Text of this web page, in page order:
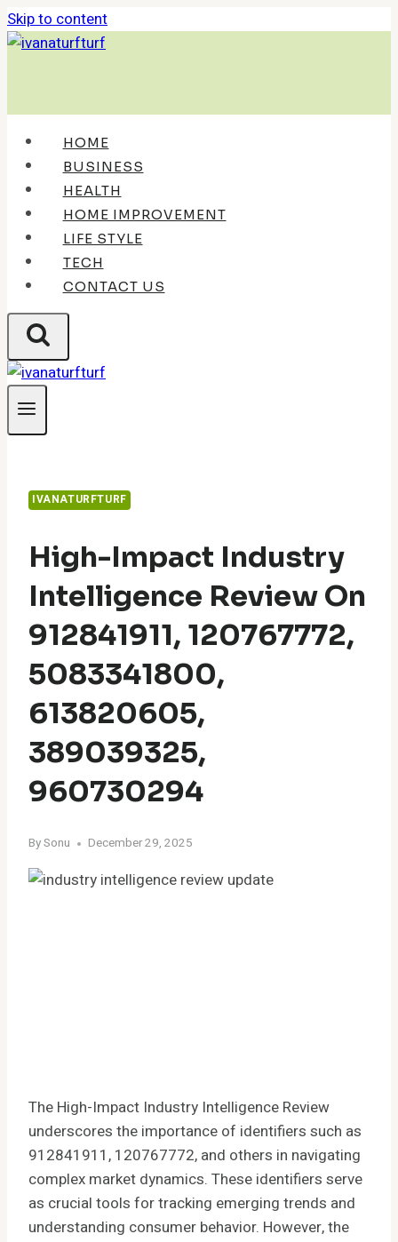
Skip to content
HOME
BUSINESS
HEALTH
HOME IMPROVEMENT
LIFE STYLE
TECH
CONTACT US
IVANATURFTURF
High-Impact Industry
Intelligence Review On
912841911, 120767772,
5083341800,
613820605,
389039325,
960730294
BySonu December 29, 2025
The High-Impact Industry Intelligence Review
underscores the importance of identifiers such as
912841911, 120767772, and others in navigating
complex market dynamics. These identifiers serve
as crucial tools for tracking emerging trends and
understanding consumer behavior. However, the